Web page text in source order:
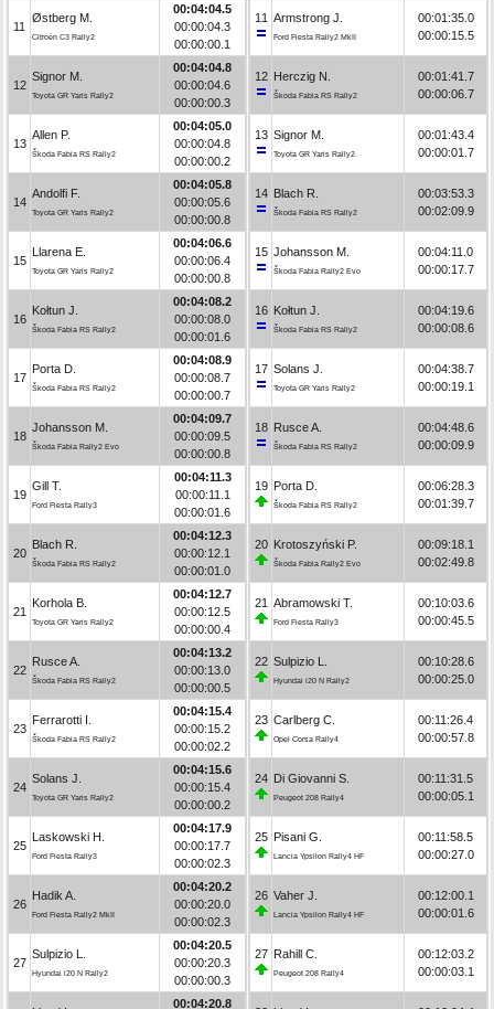
11
Østberg M.
Citroën C3 Rally2
00:04:04.5
00:00:04.3
00:00:00.1
12
Signor M.
Toyota GR Yaris Rally2
00:04:04.8
00:00:04.6
00:00:00.3
13
Allen P.
Škoda Fabia RS Rally2
00:04:05.0
00:00:04.8
00:00:00.2
14
Andolfi F.
Toyota GR Yaris Rally2
00:04:05.8
00:00:05.6
00:00:00.8
15
Llarena E.
Toyota GR Yaris Rally2
00:04:06.6
00:00:06.4
00:00:00.8
16
Kołtun J.
Škoda Fabia RS Rally2
00:04:08.2
00:00:08.0
00:00:01.6
17
Porta D.
Škoda Fabia RS Rally2
00:04:08.9
00:00:08.7
00:00:00.7
18
Johansson M.
Škoda Fabia Rally2 Evo
00:04:09.7
00:00:09.5
00:00:00.8
19
Gill T.
Ford Fiesta Rally3
00:04:11.3
00:00:11.1
00:00:01.6
20
Blach R.
Škoda Fabia RS Rally2
00:04:12.3
00:00:12.1
00:00:01.0
21
Korhola B.
Toyota GR Yaris Rally2
00:04:12.7
00:00:12.5
00:00:00.4
22
Rusce A.
Škoda Fabia RS Rally2
00:04:13.2
00:00:13.0
00:00:00.5
23
Ferrarotti I.
Škoda Fabia RS Rally2
00:04:15.4
00:00:15.2
00:00:02.2
24
Solans J.
Toyota GR Yaris Rally2
00:04:15.6
00:00:15.4
00:00:00.2
25
Laskowski H.
Ford Fiesta Rally3
00:04:17.9
00:00:17.7
00:00:02.3
26
Hadik A.
Ford Fiesta Rally2 MkII
00:04:20.2
00:00:20.0
00:00:02.3
27
Sulpizio L.
Hyundai i20 N Rally2
00:04:20.5
00:00:20.3
00:00:00.3
00:04:20.8
11 Armstrong J.
Ford Fiesta Rally2 MkII
00:01:35.0
00:00:15.5
12 Herczig N.
Škoda Fabia RS Rally2
00:01:41.7
00:00:06.7
13 Signor M.
Toyota GR Yaris Rally2
00:01:43.4
00:00:01.7
14 Blach R.
Škoda Fabia RS Rally2
00:03:53.3
00:02:09.9
15 Johansson M.
Škoda Fabia Rally2 Evo
00:04:11.0
00:00:17.7
16 Kołtun J.
Škoda Fabia RS Rally2
00:04:19.6
00:00:08.6
17 Solans J.
Toyota GR Yaris Rally2
00:04:38.7
00:00:19.1
18 Rusce A.
Škoda Fabia RS Rally2
00:04:48.6
00:00:09.9
19 Porta D.
Škoda Fabia RS Rally2
00:06:28.3
00:01:39.7
20 Krotoszyński P.
Škoda Fabia Rally2 Evo
00:09:18.1
00:02:49.8
21 Abramowski T.
Ford Fiesta Rally3
00:10:03.6
00:00:45.5
22 Sulpizio L.
Hyundai i20 N Rally2
00:10:28.6
00:00:25.0
23 Carlberg C.
Opel Corsa Rally4
00:11:26.4
00:00:57.8
24 Di Giovanni S.
Peugeot 208 Rally4
00:11:31.5
00:00:05.1
25 Pisani G.
Lancia Ypsilon Rally4 HF
00:11:58.5
00:00:27.0
26 Vaher J.
Lancia Ypsilon Rally4 HF
00:12:00.1
00:00:01.6
27 Rahill C.
Peugeot 208 Rally4
00:12:03.2
00:00:03.1